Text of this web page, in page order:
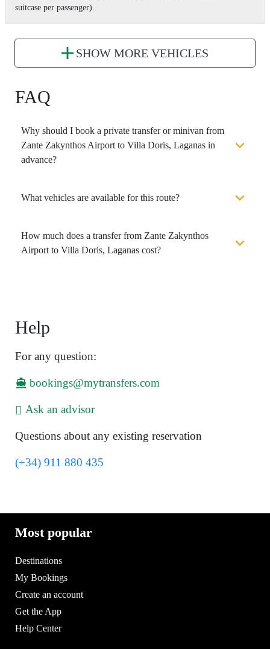
suitcase per passenger).
SHOW MORE VEHICLES
FAQ
Why should I book a private transfer or minivan from
Zante Zakynthos Airport to Villa Doris, Laganas in
advance?
What vehicles are available for this route?
How much does a transfer from Zante Zakynthos
Airport to Villa Doris, Laganas cost?
Help
For any question:
bookings@mytransfers.com
Ask an advisor
Questions about any existing reservation
(+34) 911 880 435
Most popular
Destinations
My Bookings
Create an account
Get the App
Help Center